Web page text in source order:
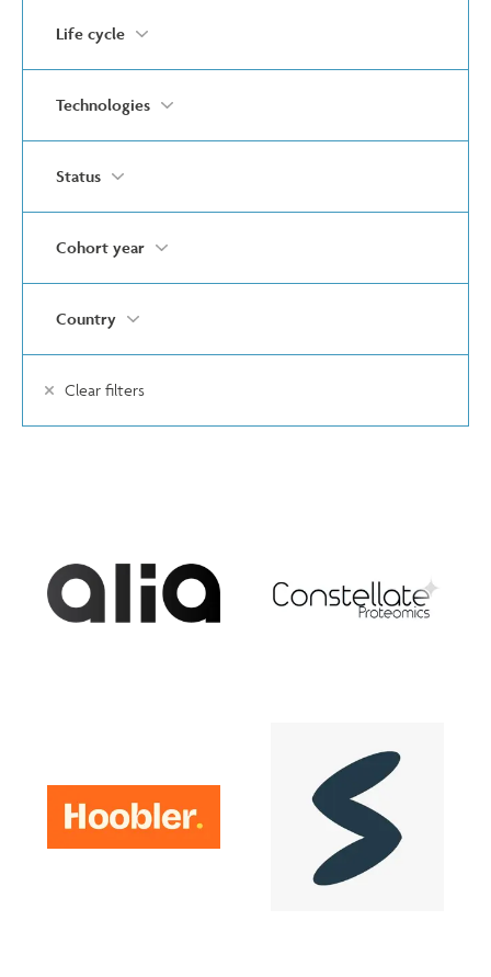
Life cycle
Technologies
Status
Cohort year
Country
Clear filters